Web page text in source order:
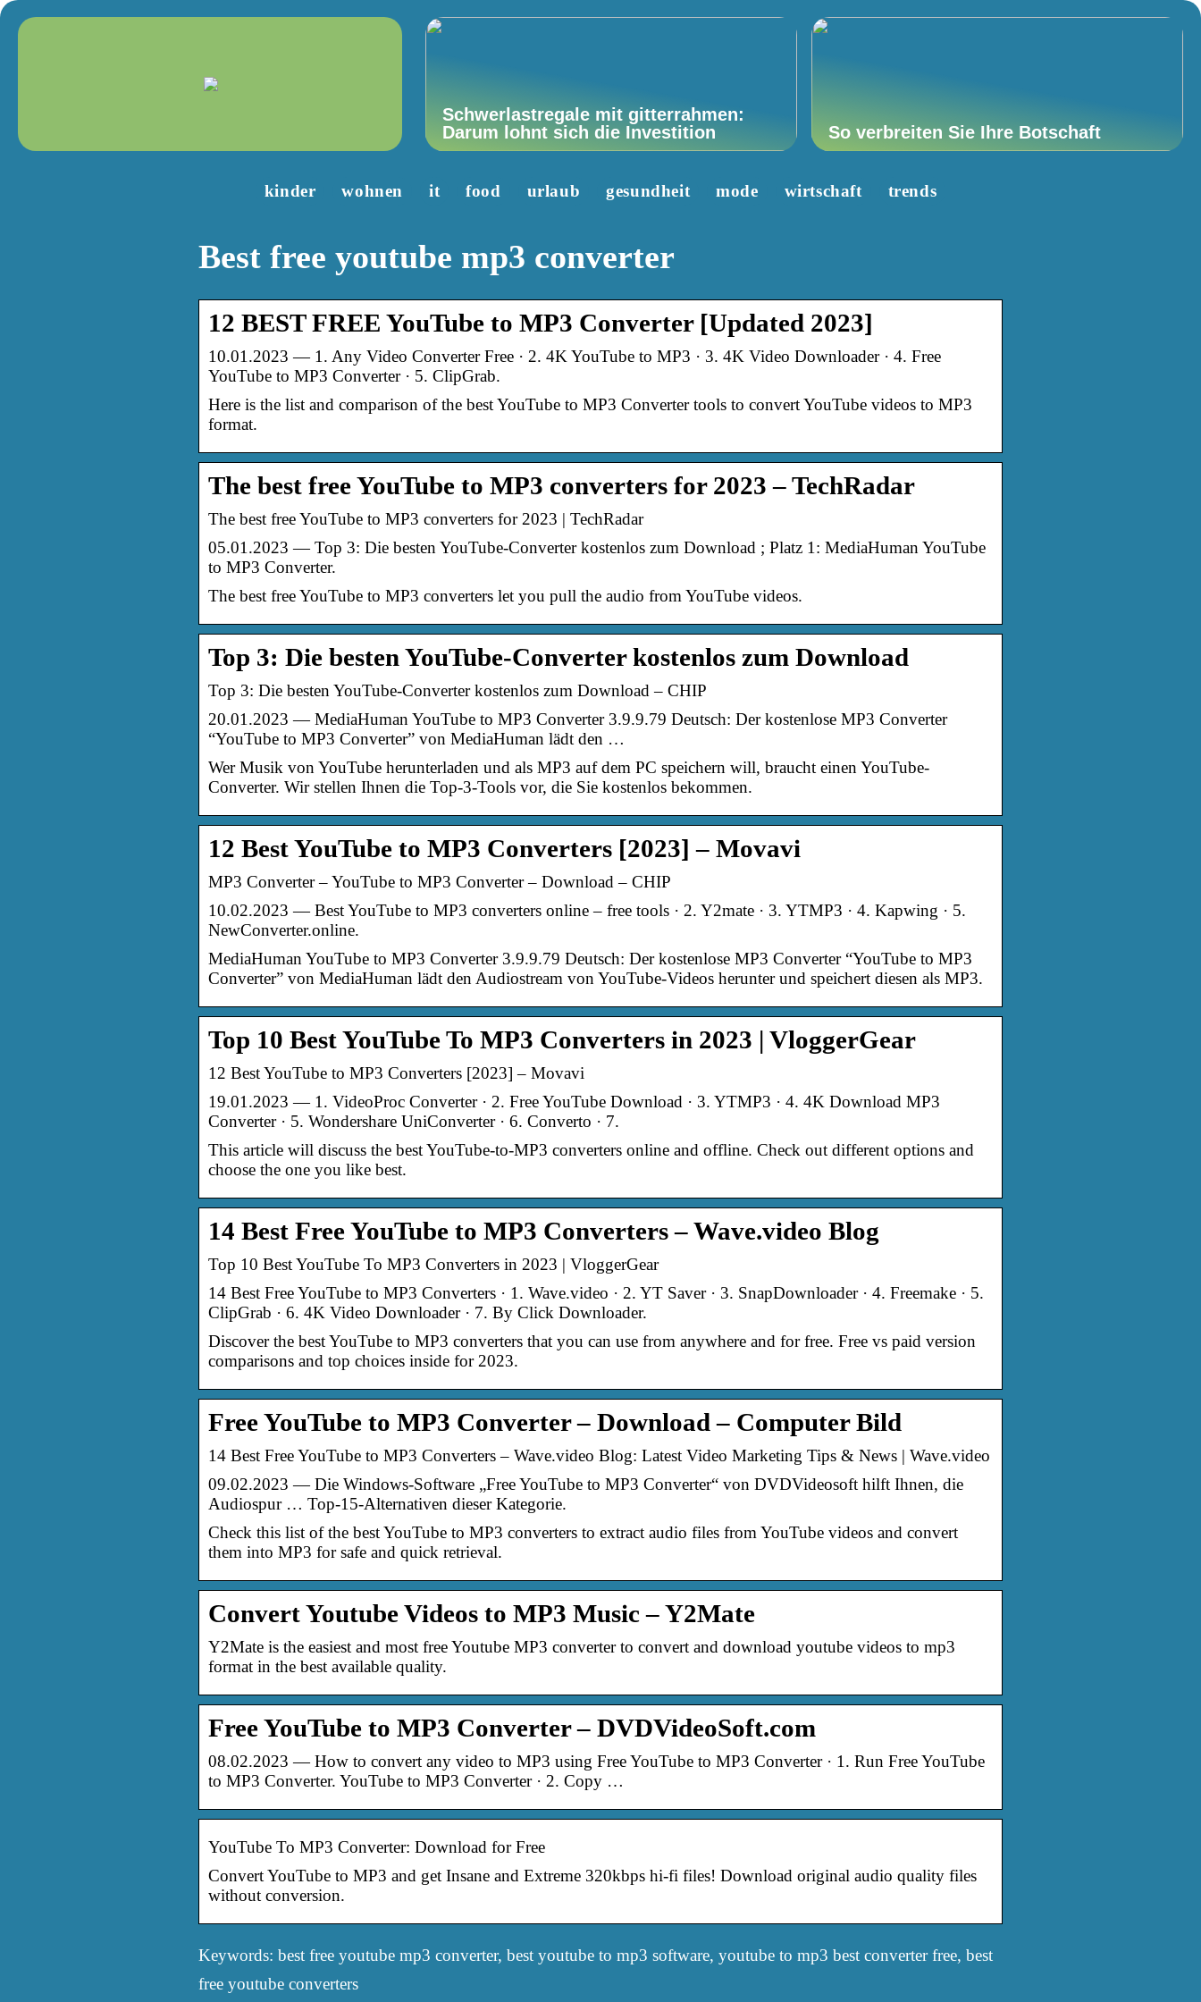
Schwerlastregale mit gitterrahmen:
Darum lohnt sich die Investition
So verbreiten Sie Ihre Botschaft
kinder wohnen it food urlaub gesundheit mode wirtschaft trends
Best free youtube mp3 converter
12 BEST FREE YouTube to MP3 Converter [Updated 2023]
10.01.2023 — 1. Any Video Converter Free · 2. 4K YouTube to MP3 · 3. 4K Video Downloader · 4. Free
YouTube to MP3 Converter · 5. ClipGrab.
Here is the list and comparison of the best YouTube to MP3 Converter tools to convert YouTube videos to MP3
format.
The best free YouTube to MP3 converters for 2023 – TechRadar
The best free YouTube to MP3 converters for 2023 | TechRadar
05.01.2023 — Top 3: Die besten YouTube-Converter kostenlos zum Download ; Platz 1: MediaHuman YouTube
to MP3 Converter.
The best free YouTube to MP3 converters let you pull the audio from YouTube videos.
Top 3: Die besten YouTube-Converter kostenlos zum Download
Top 3: Die besten YouTube-Converter kostenlos zum Download – CHIP
20.01.2023 — MediaHuman YouTube to MP3 Converter 3.9.9.79 Deutsch: Der kostenlose MP3 Converter
“YouTube to MP3 Converter” von MediaHuman lädt den …
Wer Musik von YouTube herunterladen und als MP3 auf dem PC speichern will, braucht einen YouTube-
Converter. Wir stellen Ihnen die Top-3-Tools vor, die Sie kostenlos bekommen.
12 Best YouTube to MP3 Converters [2023] – Movavi
MP3 Converter – YouTube to MP3 Converter – Download – CHIP
10.02.2023 — Best YouTube to MP3 converters online – free tools · 2. Y2mate · 3. YTMP3 · 4. Kapwing · 5.
NewConverter.online.
MediaHuman YouTube to MP3 Converter 3.9.9.79 Deutsch: Der kostenlose MP3 Converter “YouTube to MP3
Converter” von MediaHuman lädt den Audiostream von YouTube-Videos herunter und speichert diesen als MP3.
Top 10 Best YouTube To MP3 Converters in 2023 | VloggerGear
12 Best YouTube to MP3 Converters [2023] – Movavi
19.01.2023 — 1. VideoProc Converter · 2. Free YouTube Download · 3. YTMP3 · 4. 4K Download MP3
Converter · 5. Wondershare UniConverter · 6. Converto · 7.
This article will discuss the best YouTube-to-MP3 converters online and offline. Check out different options and
choose the one you like best.
14 Best Free YouTube to MP3 Converters – Wave.video Blog
Top 10 Best YouTube To MP3 Converters in 2023 | VloggerGear
14 Best Free YouTube to MP3 Converters · 1. Wave.video · 2. YT Saver · 3. SnapDownloader · 4. Freemake · 5.
ClipGrab · 6. 4K Video Downloader · 7. By Click Downloader.
Discover the best YouTube to MP3 converters that you can use from anywhere and for free. Free vs paid version
comparisons and top choices inside for 2023.
Free YouTube to MP3 Converter – Download – Computer Bild
14 Best Free YouTube to MP3 Converters – Wave.video Blog: Latest Video Marketing Tips & News | Wave.video
09.02.2023 — Die Windows-Software „Free YouTube to MP3 Converter“ von DVDVideosoft hilft Ihnen, die
Audiospur … Top-15-Alternativen dieser Kategorie.
Check this list of the best YouTube to MP3 converters to extract audio files from YouTube videos and convert
them into MP3 for safe and quick retrieval.
Convert Youtube Videos to MP3 Music – Y2Mate
Y2Mate is the easiest and most free Youtube MP3 converter to convert and download youtube videos to mp3
format in the best available quality.
Free YouTube to MP3 Converter – DVDVideoSoft.com
08.02.2023 — How to convert any video to MP3 using Free YouTube to MP3 Converter · 1. Run Free YouTube
to MP3 Converter. YouTube to MP3 Converter · 2. Copy …
YouTube To MP3 Converter: Download for Free
Convert YouTube to MP3 and get Insane and Extreme 320kbps hi-fi files! Download original audio quality files
without conversion.
Keywords: best free youtube mp3 converter, best youtube to mp3 software, youtube to mp3 best converter free, best
free youtube converters